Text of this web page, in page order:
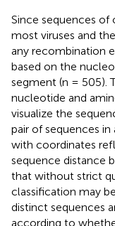
Since sequences of
most viruses and
any recombination
based on the
segment (n = 505).
nucleotide and
visualize the
pair of sequences
with coordinates
sequence distance
that without strict
classification may
distinct sequences
according to